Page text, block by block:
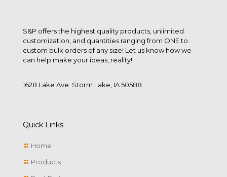
S&P offers the highest quality products, unlimited
customization, and quantities ranging from ONE to
custom bulk orders of any size! Let us know how we
can help make your ideas, reality!
1628 Lake Ave. Storm Lake, IA 50588
Quick Links
Home
Products